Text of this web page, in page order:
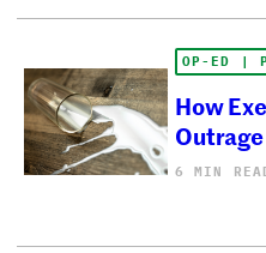
OP-ED |
How
6 MIN